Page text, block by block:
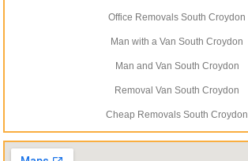
Office Removals South Croydon
Man with a Van South Croydon
Man and Van South Croydon
Removal Van South Croydon
Cheap Removals South Croydon